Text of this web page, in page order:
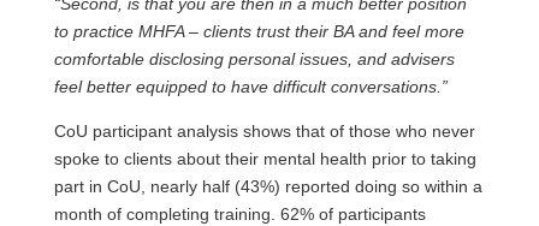
to practice MHFA – clients trust their BA and feel more
comfortable disclosing personal issues, and advisers
feel better equipped to have difficult conversations.”
CoU participant analysis shows that of those who never
spoke to clients about their mental health prior to taking
part in CoU, nearly half (43%) reported doing so within a
month of completing training. 62% of participants